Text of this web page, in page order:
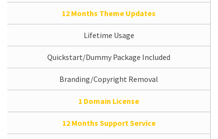
12 Months Theme Updates
Lifetime Usage
Quickstart/Dummy Package Included
Branding/Copyright Removal
1 Domain License
12 Months Support Service